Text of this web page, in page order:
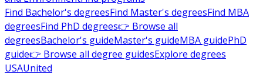
Find Bachelor's degreesFind Master's degreesFind MBA
degreesFind PhD degrees👉 Browse all
degreesBachelor's guideMaster's guideMBA guidePhD
guide👉 Browse all degree guidesExplore degrees
USAUnited